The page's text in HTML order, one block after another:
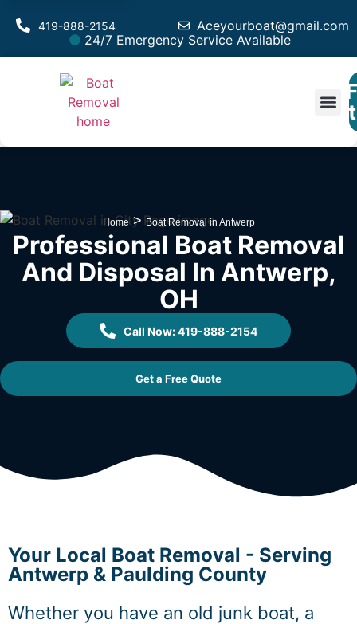
Aceyourboat@gmail.com
419-888-2154
24/7 Emergency Service Available
Home>Boat Removal in Antwerp
Professional Boat Removal
And Disposal In Antwerp,
OH
Call Now: 419-888-2154
Get a Free Quote
Your Local Boat Removal - Serving
Antwerp & Paulding County
Whether you have an old junk boat, a